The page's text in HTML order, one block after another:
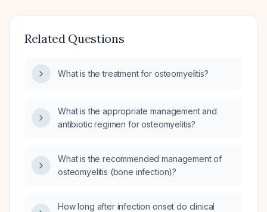
Related Questions
What is the treatment for osteomyelitis?
What is the appropriate management and
antibiotic regimen for osteomyelitis?
What is the recommended management of
osteomyelitis (bone infection)?
How long after infection onset do clinical